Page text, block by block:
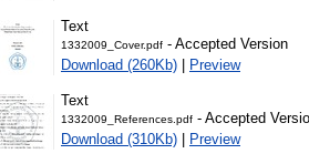
Text
1332009_Cover.pdf - Accepted Version
Download (260Kb) | Preview
Text
1332009_References.pdf - Accepted
Download (310Kb) | Preview